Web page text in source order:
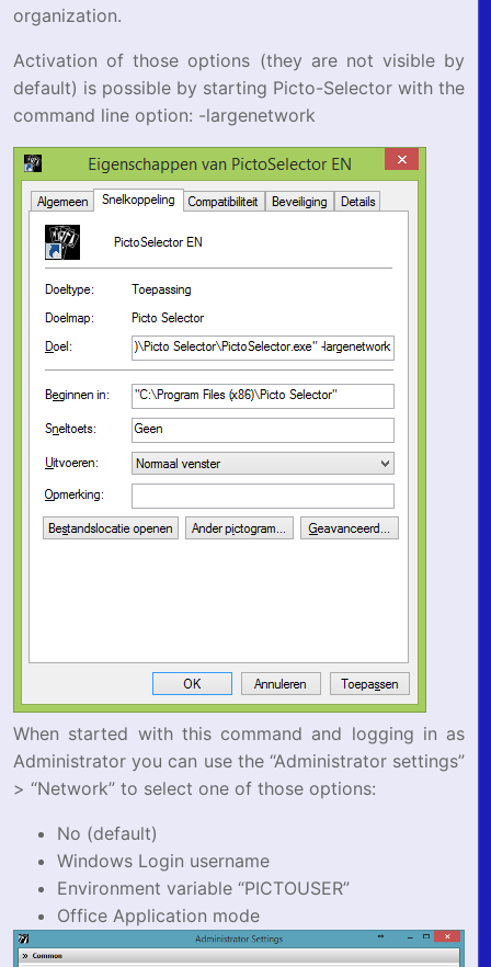
organization.
Activation of those options (they are not visible by
default) is possible by starting Picto-Selector with the
command line option: -largenetwork
When started with this command and logging in as
Administrator you can use the “Administrator settings”
> “Network” to select one of those options:
No (default)
Windows Login username
Environment variable “PICTOUSER”
Office Application mode